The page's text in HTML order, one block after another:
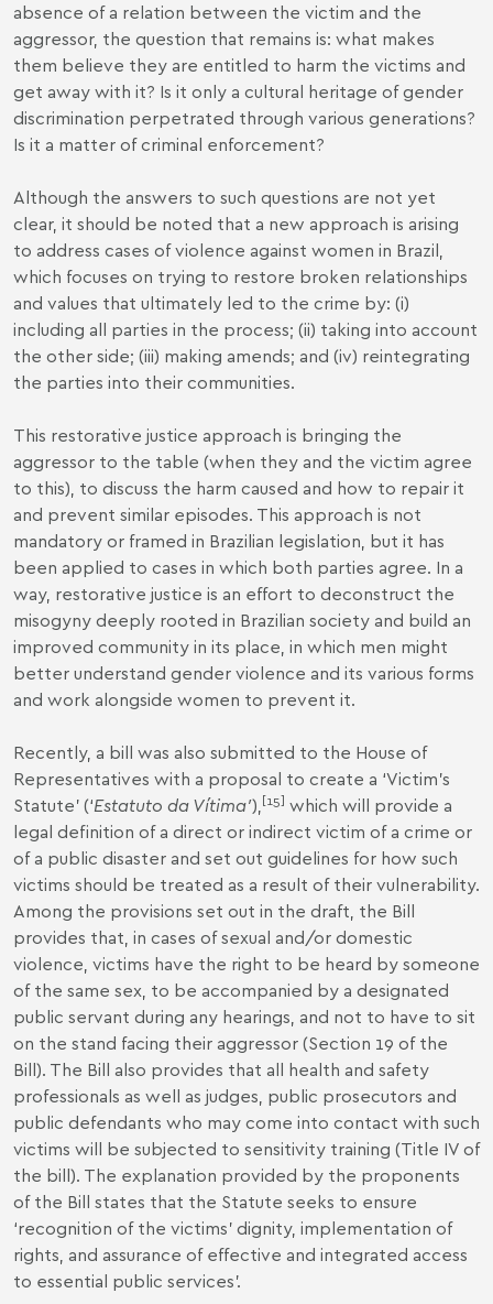
absence of a relation between the victim and the
aggressor, the question that remains is: what makes
them believe they are entitled to harm the victims and
get away with it? Is it only a cultural heritage of gender
discrimination perpetrated through various generations?
Is it a matter of criminal enforcement?
Although the answers to such questions are not yet
clear, it should be noted that a new approach is arising
to address cases of violence against women in Brazil,
which focuses on trying to restore broken relationships
and values that ultimately led to the crime by: (i)
including all parties in the process; (ii) taking into account
the other side; (iii) making amends; and (iv) reintegrating
the parties into their communities.
This restorative justice approach is bringing the
aggressor to the table (when they and the victim agree
to this), to discuss the harm caused and how to repair it
and prevent similar episodes. This approach is not
mandatory or framed in Brazilian legislation, but it has
been applied to cases in which both parties agree. In a
way, restorative justice is an effort to deconstruct the
misogyny deeply rooted in Brazilian society and build an
improved community in its place, in which men might
better understand gender violence and its various forms
and work alongside women to prevent it.
Recently, a bill was also submitted to the House of
Representatives with a proposal to create a ‘Victim’s
Statute’ (‘Estatuto da Vítima’),[15] which will provide a
legal definition of a direct or indirect victim of a crime or
of a public disaster and set out guidelines for how such
victims should be treated as a result of their vulnerability.
Among the provisions set out in the draft, the Bill
provides that, in cases of sexual and/or domestic
violence, victims have the right to be heard by someone
of the same sex, to be accompanied by a designated
public servant during any hearings, and not to have to sit
on the stand facing their aggressor (Section 19 of the
Bill). The Bill also provides that all health and safety
professionals as well as judges, public prosecutors and
public defendants who may come into contact with such
victims will be subjected to sensitivity training (Title IV of
the bill). The explanation provided by the proponents
of the Bill states that the Statute seeks to ensure
‘recognition of the victims’ dignity, implementation of
rights, and assurance of effective and integrated access
to essential public services’.